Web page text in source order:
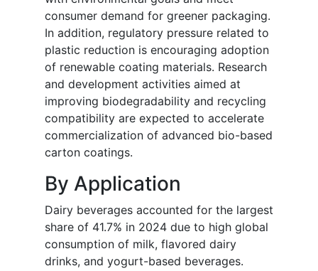
consumer demand for greener packaging.
In addition, regulatory pressure related to
plastic reduction is encouraging adoption
of renewable coating materials. Research
and development activities aimed at
improving biodegradability and recycling
compatibility are expected to accelerate
commercialization of advanced bio-based
carton coatings.
By Application
Dairy beverages accounted for the largest
share of 41.7% in 2024 due to high global
consumption of milk, flavored dairy
drinks, and yogurt-based beverages.